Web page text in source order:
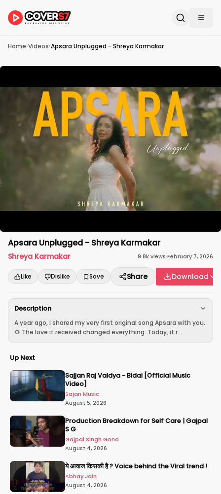
Home›Videos›Apsara Unplugged - Shreya Karmakar
Apsara Unplugged - Shreya Karmakar
Shreya Karmakar 9.8kviews·February 7, 2026
Like Dislike Save Share Download
Description
A year ago, I shared my very first original song Apsara with you.
🌻 The love it received changed everything. Today, it r...
Up Next
Sajjan Raj Vaidya - Bidai [Official Music
Video]
Sajan Music
August 5, 2026
Production Breakdown for Self Care | Gajpal
S G
Gajpal Singh Gond
August 4, 2026
ये आवाज किसकी है ? Voice behind the Viral trend !
Abhay Jain
August 4, 2026